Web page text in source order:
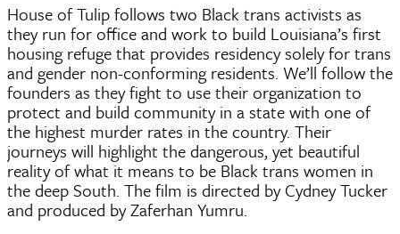
House of Tulip follows two Black trans activists as
they run for office and work to build Louisiana’s first
housing refuge that provides residency solely for trans
and gender non-conforming residents. We’ll follow the
founders as they fight to use their organization to
protect and build community in a state with one of
the highest murder rates in the country. Their
journeys will highlight the dangerous, yet beautiful
reality of what it means to be Black trans women in
the deep South. The film is directed by Cydney Tucker
and produced by Zaferhan Yumru.